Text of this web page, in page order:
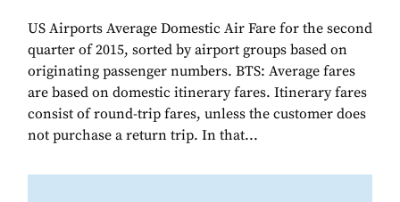
US Airports Average Domestic Air Fare for the second
quarter of 2015, sorted by airport groups based on
originating passenger numbers. BTS: Average fares
are based on domestic itinerary fares. Itinerary fares
consist of round-trip fares, unless the customer does
not purchase a return trip. In that...